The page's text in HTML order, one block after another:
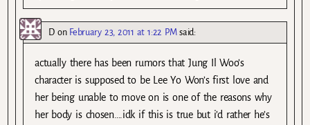
Don February 23, 2011 at 1:22 PM said:
actually there has been rumors that Jung Il Woo’s
character is supposed to be Lee Yo Won’s first love and
her being unable to move on is one of the reasons why
her body is chosen….idk if this is true but i’d rather he’s